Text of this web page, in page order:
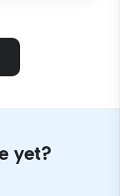
yet?